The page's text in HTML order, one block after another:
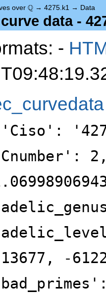
over \Q
Q → 4275.k1 → Data
data -
-
-